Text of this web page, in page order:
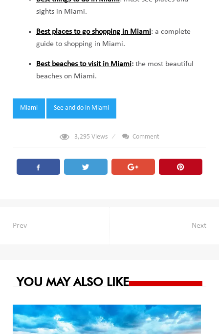
sights in Miami.
Best places to go shopping in Miami: a complete
guide to shopping in Miami.
Best beaches to visit in Miami:the most beautiful
beaches on Miami.
Tags:
Miami See and do in Miami
3,295 Views Comment
Post
Prev Next
YOU MAY ALSO LIKE